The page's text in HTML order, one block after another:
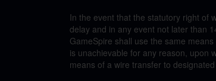
In the event that the statutory right of
delay and in any event not later than
GameSpire shall use the same
is unachievable for any reason, upon
means of a wire transfer to designated